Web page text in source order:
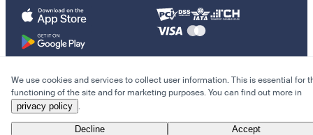
© 2011–2026 Kupi.com
Cheap flights, reservations and online booking
We use cookies and services to collect user information. This is essential for
functioning of the site and for marketing purposes. You can find out more in
privacy policy .
Decline Accept